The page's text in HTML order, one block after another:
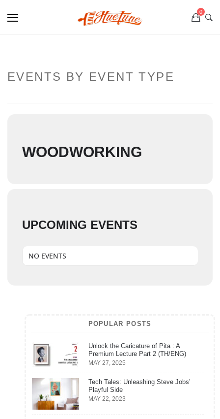
0
EVENTS BY EVENT TYPE
WOODWORKING
UPCOMING EVENTS
NO EVENTS
POPULAR POSTS
Unlock the Caricature of Pita : A
Premium Lecture Part 2 (TH/ENG)
MAY 27, 2025
Tech Tales: Unleashing Steve Jobs’
Playful Side
MAY 22, 2023